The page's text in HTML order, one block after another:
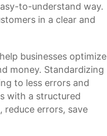
to-understand way.
in a clear and
businesses optimize
money. Standardizing
to less errors and
with a structured
reduce errors, save